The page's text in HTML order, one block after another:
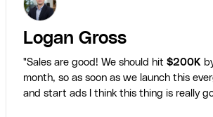
Logan Gross
"Sales are good! We should hit $200K
month, so as soon as we launch this
and start ads I think this thing is really